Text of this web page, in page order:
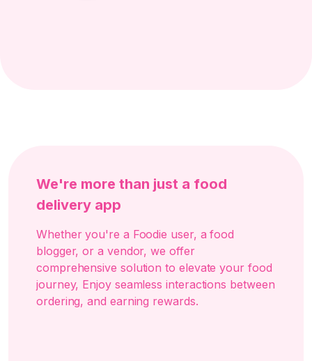
We're more than just a food
delivery app
Whether you're a Foodie user, a food
blogger, or a vendor, we offer
comprehensive solution to elevate your food
journey, Enjoy seamless interactions between
ordering, and earning rewards.